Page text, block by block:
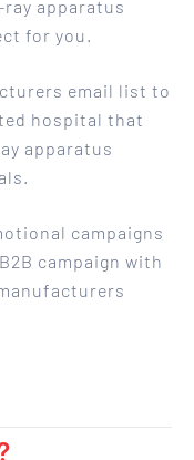
ray apparatus
for you.
email list to
hospital that
apparatus
campaigns
campaign with